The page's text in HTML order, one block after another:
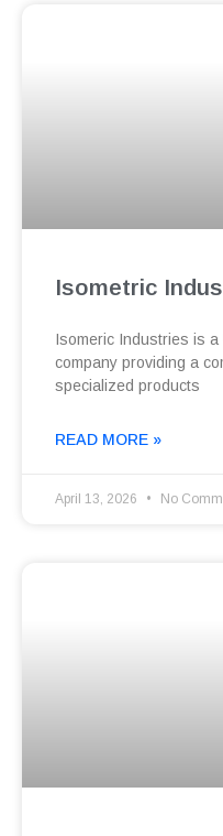
Isometric
Isomeric Industries is
company providing a
specialized products
READ MORE »
April 13, 2026 No